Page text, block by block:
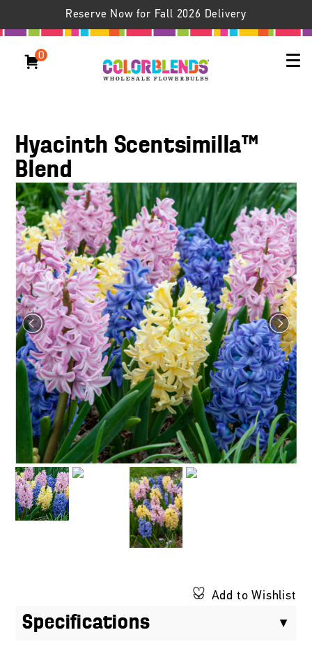
Reserve Now for Fall 2026 Delivery
0
Hyacinth Scentsimilla™
Blend
Add to Wishlist
Specifications